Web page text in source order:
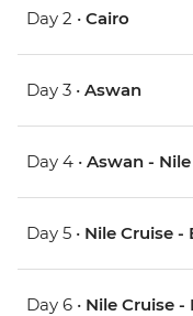
Day 2 • Cairo
Day 3 • Aswan
Day 4 • Aswan -
Day 5 • Nile Cruise -
Day 6 • Nile Cruise -